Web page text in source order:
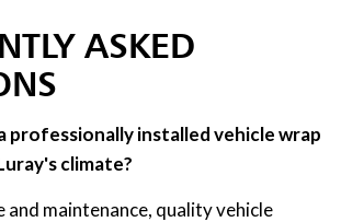
ASKED
professionally installed vehicle wrap
climate?
maintenance, quality vehicle